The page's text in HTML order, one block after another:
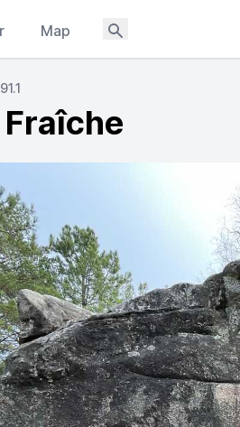
Map
91.1